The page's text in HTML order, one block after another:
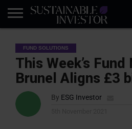
INDUSTRY
NEWS
IN
BRIEF
NATURE
RISK
DATA
BIODIVERSITY
ABOUT
SI
SUBSCRIBE
SIGN
IN
SUBSCRIBE
FUND SOLUTIONS
This Week’s Fund
Brunel Aligns £3
By ESG Investor